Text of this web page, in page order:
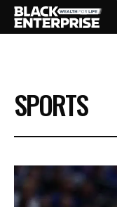
BUSINESS
NEWS
LIFESTYLE
SPORTS